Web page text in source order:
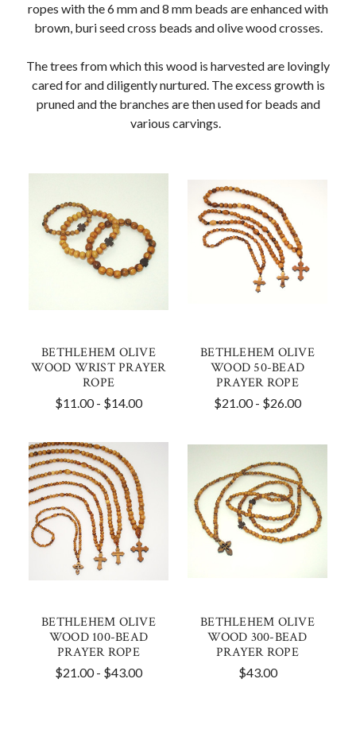
ropes with the 6 mm and 8 mm beads are enhanced with
brown, buri seed cross beads and olive wood crosses.
The trees from which this wood is harvested are lovingly
cared for and diligently nurtured. The excess growth is
pruned and the branches are then used for beads and
various carvings.
BETHLEHEM OLIVE
WOOD WRIST PRAYER
ROPE
$11.00 - $14.00
BETHLEHEM OLIVE
WOOD 50-BEAD
PRAYER ROPE
$21.00 - $26.00
BETHLEHEM OLIVE
WOOD 100-BEAD
PRAYER ROPE
$21.00 - $43.00
BETHLEHEM OLIVE
WOOD 300-BEAD
PRAYER ROPE
$43.00